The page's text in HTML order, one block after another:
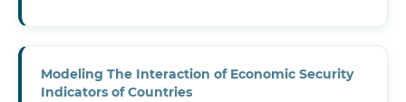
Modeling The Interaction of Economic Security
Indicators of Countries